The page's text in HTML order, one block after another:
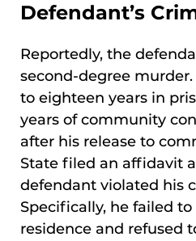
Defendant’s
Reportedly, the
second-degree
to eighteen years in
years of community
after his release to
State filed an affidavit
defendant violated his
Specifically, he failed
residence and refused